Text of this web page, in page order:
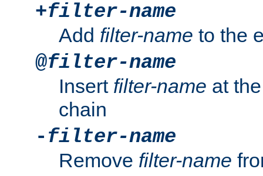
+filter-name
Add filter-name to the
@filter-name
Insert filter-name at
chain
- filter-name
Remove filter-name